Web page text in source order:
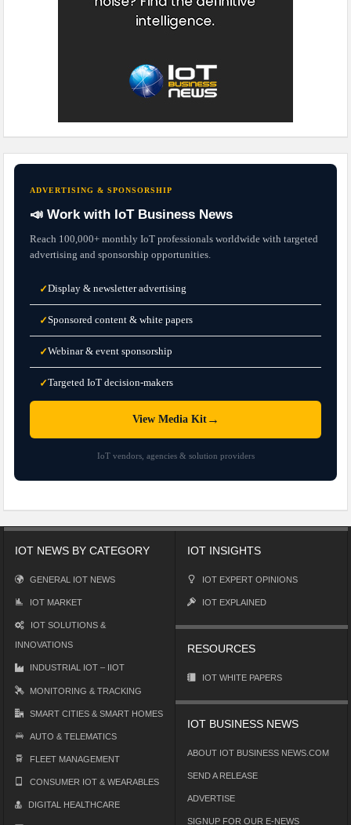
ADVERTISING & SPONSORSHIP
📣 Work with IoT Business News
Reach 100,000+ monthly IoT professionals worldwide with targeted
advertising and sponsorship opportunities.
✓Display & newsletter advertising
✓Sponsored content & white papers
✓Webinar & event sponsorship
✓Targeted IoT decision-makers
View Media Kit→
IoT vendors, agencies & solution providers
IOT NEWS BY CATEGORY
GENERAL IOT NEWS
IOT MARKET
IOT SOLUTIONS &
INNOVATIONS
INDUSTRIAL IOT – IIOT
MONITORING & TRACKING
SMART CITIES & SMART HOMES
AUTO & TELEMATICS
FLEET MANAGEMENT
CONSUMER IOT & WEARABLES
DIGITAL HEALTHCARE
IOT INSIGHTS
IOT EXPERT OPINIONS
IOT EXPLAINED
RESOURCES
IOT WHITE PAPERS
IOT BUSINESS NEWS
ABOUT IOT BUSINESS NEWS.COM
SEND A RELEASE
ADVERTISE
SIGNUP FOR OUR E-NEWS